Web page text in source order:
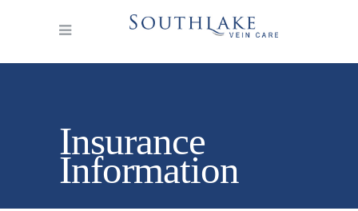
Insurance
Information